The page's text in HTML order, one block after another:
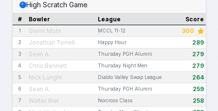
High Scratch Game
# Bowler League Score
1 Glenn Mohr MCCL 11-12 300
2 Jonathan Torrell Happy Hour 289
3 Sean A. Thursday PGH Alumni 279
4 Chris Bennett Thursday Night Men 279
5 Nick Lunghi Diablo Valley Swap League 264
6 Sean A. Thursday PGH Alumni 259
7 Walter Biel Norcross Class 258